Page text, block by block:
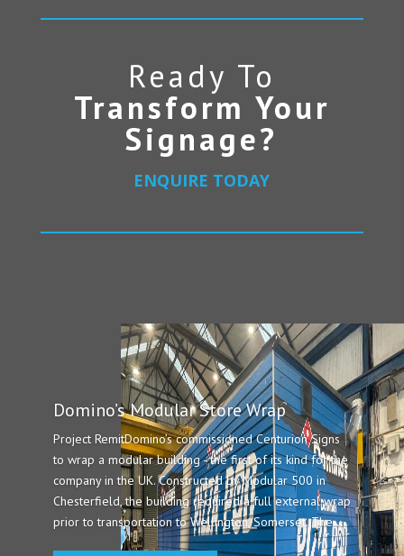
Ready To
Transform Your
Signage?
ENQUIRE TODAY
Domino’s Modular Store Wrap
Project RemitDomino’s commissioned Centurion Signs
to wrap a modular building - the first of its kind for the
company in the UK. Constructed by Modular 500 in
Chesterfield, the building required a full external wrap
prior to transportation to Wellington, Somerset. The...